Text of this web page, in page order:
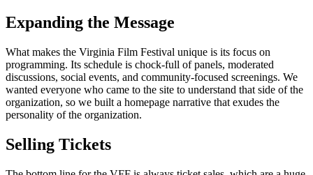
Expanding the Message
What makes the Virginia Film Festival unique is its focus on
programming. Its schedule is chock-full of panels, moderated
discussions, social events, and community-focused screenings. We
wanted everyone who came to the site to understand that side of the
organization, so we built a homepage narrative that exudes the
personality of the organization.
Selling Tickets